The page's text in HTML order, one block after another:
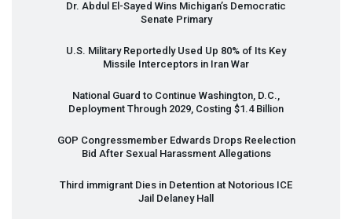
Dr. Abdul El-Sayed Wins Michigan’s Democratic
Senate Primary
U.S. Military Reportedly Used Up 80% of Its Key
Missile Interceptors in Iran War
National Guard to Continue Washington, D.C.,
Deployment Through 2029, Costing $1.4 Billion
GOP Congressmember Edwards Drops Reelection
Bid After Sexual Harassment Allegations
Third immigrant Dies in Detention at Notorious ICE
Jail Delaney Hall